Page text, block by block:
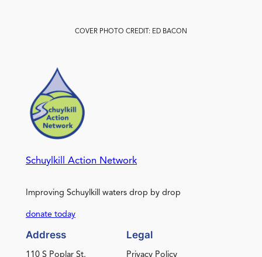
COVER PHOTO CREDIT: ED BACON
Schuylkill Action Network
Improving Schuylkill waters drop by drop
donate today
Address
110 S Poplar St.
Legal
Privacy Policy